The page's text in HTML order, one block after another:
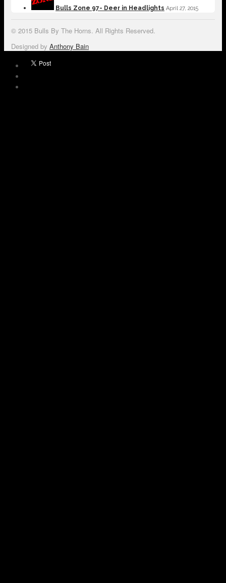
Bulls Zone 97- Deer in Headlights April 27, 2015
© 2015 Bulls By The Horns. All Rights Reserved.
Designed by Anthony Bain